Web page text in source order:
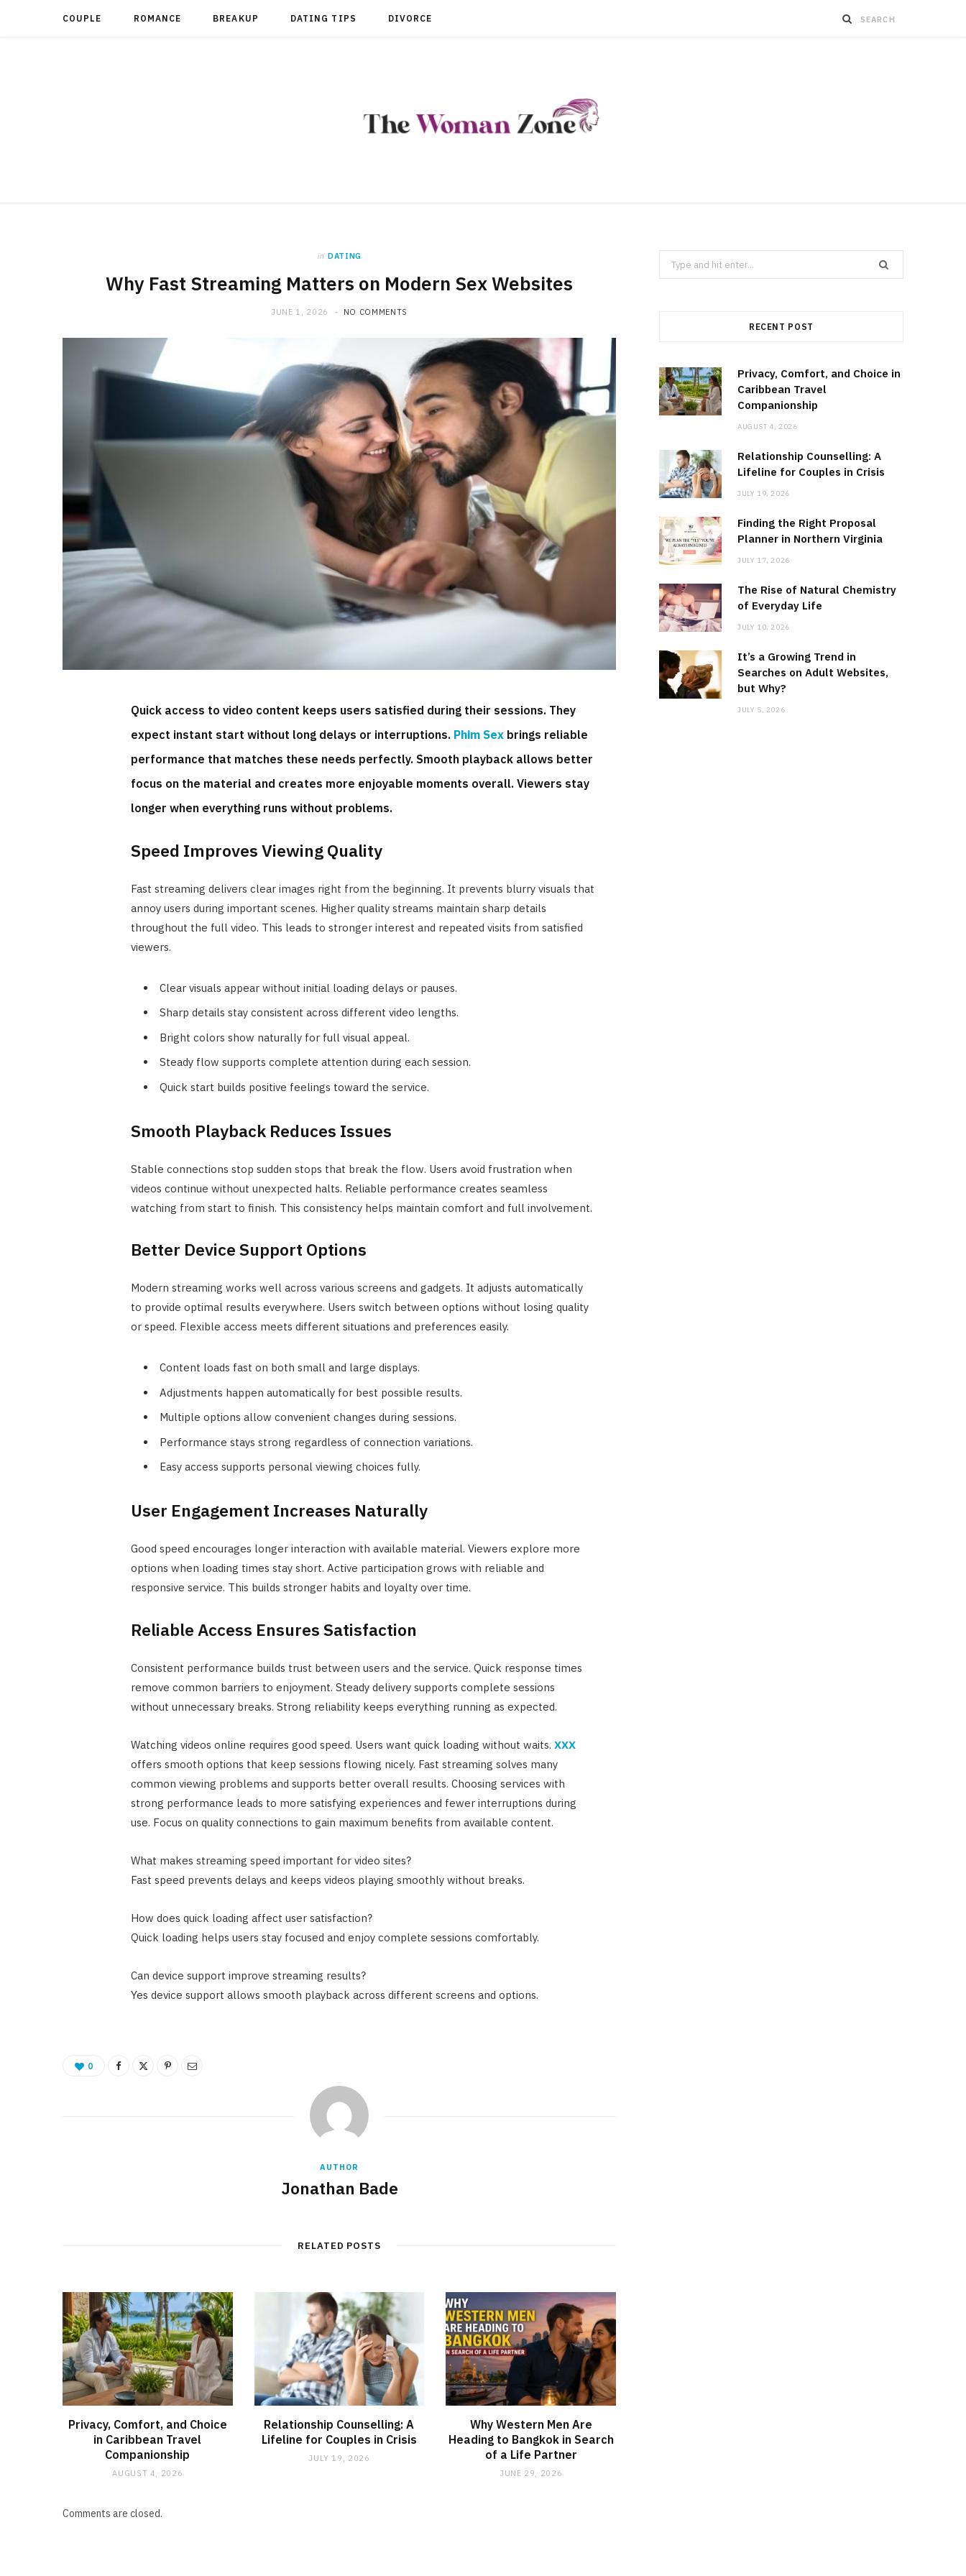
COUPLE ROMANCE BREAKUP DATING TIPS DIVORCE
in DATING
Why Fast Streaming Matters on Modern Sex Websites
JUNE 1, 2026 NO COMMENTS
Quick access to video content keeps users satisfied during their sessions. They
expect instant start without long delays or interruptions. Phim Sexbrings reliable
performance that matches these needs perfectly. Smooth playback allows better
focus on the material and creates more enjoyable moments overall. Viewers stay
longer when everything runs without problems.
Speed Improves Viewing Quality
Fast streaming delivers clear images right from the beginning. It prevents blurry visuals that
annoy users during important scenes. Higher quality streams maintain sharp details
throughout the full video. This leads to stronger interest and repeated visits from satisfied
viewers.
Clear visuals appear without initial loading delays or pauses.
Sharp details stay consistent across different video lengths.
Bright colors show naturally for full visual appeal.
Steady flow supports complete attention during each session.
Quick start builds positive feelings toward the service.
Smooth Playback Reduces Issues
Stable connections stop sudden stops that break the flow. Users avoid frustration when
videos continue without unexpected halts. Reliable performance creates seamless
watching from start to finish. This consistency helps maintain comfort and full involvement.
Better Device Support Options
Modern streaming works well across various screens and gadgets. It adjusts automatically
to provide optimal results everywhere. Users switch between options without losing quality
or speed. Flexible access meets different situations and preferences easily.
Content loads fast on both small and large displays.
Adjustments happen automatically for best possible results.
Multiple options allow convenient changes during sessions.
Performance stays strong regardless of connection variations.
Easy access supports personal viewing choices fully.
User Engagement Increases Naturally
Good speed encourages longer interaction with available material. Viewers explore more
options when loading times stay short. Active participation grows with reliable and
responsive service. This builds stronger habits and loyalty over time.
Reliable Access Ensures Satisfaction
Consistent performance builds trust between users and the service. Quick response times
remove common barriers to enjoyment. Steady delivery supports complete sessions
without unnecessary breaks. Strong reliability keeps everything running as expected.
Watching videos online requires good speed. Users want quick loading without waits. XXX
offers smooth options that keep sessions flowing nicely. Fast streaming solves many
common viewing problems and supports better overall results. Choosing services with
strong performance leads to more satisfying experiences and fewer interruptions during
use. Focus on quality connections to gain maximum benefits from available content.
What makes streaming speed important for video sites?
Fast speed prevents delays and keeps videos playing smoothly without breaks.
How does quick loading affect user satisfaction?
Quick loading helps users stay focused and enjoy complete sessions comfortably.
Can device support improve streaming results?
Yes device support allows smooth playback across different screens and options.
0
AUTHOR
Jonathan Bade
RELATED POSTS
Privacy, Comfort, and Choice
in Caribbean Travel
Companionship
AUGUST 4, 2026
Relationship Counselling: A
Lifeline for Couples in Crisis
JULY 19, 2026
Why Western Men Are
Heading to Bangkok in Search
of a Life Partner
JUNE 29, 2026
Comments are closed.
Search
for:
RECENT POST
Privacy, Comfort, and Choice in
Caribbean Travel
Companionship
AUGUST 4, 2026
Relationship Counselling: A
Lifeline for Couples in Crisis
JULY 19, 2026
Finding the Right Proposal
Planner in Northern Virginia
JULY 17, 2026
The Rise of Natural Chemistry
of Everyday Life
JULY 10, 2026
It’s a Growing Trend in
Searches on Adult Websites,
but Why?
JULY 5, 2026